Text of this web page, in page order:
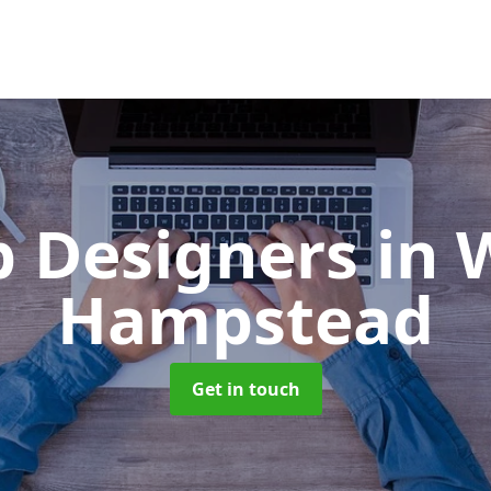
Designersin
Hampstead
Get in touch